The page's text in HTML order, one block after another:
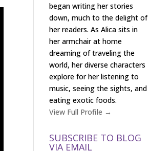
began writing her stories
down, much to the delight of
her readers. As Alica sits in
her armchair at home
dreaming of traveling the
world, her diverse characters
explore for her listening to
music, seeing the sights, and
eating exotic foods.
View Full Profile →
SUBSCRIBE TO BLOG
VIA EMAIL